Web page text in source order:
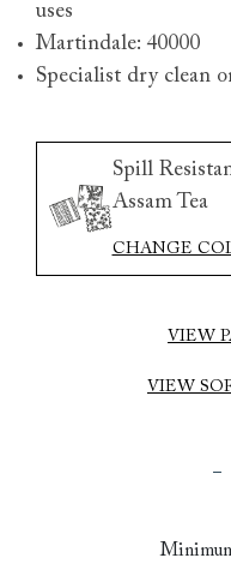
uses
Martindale: 40000
Specialist dry clean
Spill
Assam Tea
CHANGE
VIEW
VIEW